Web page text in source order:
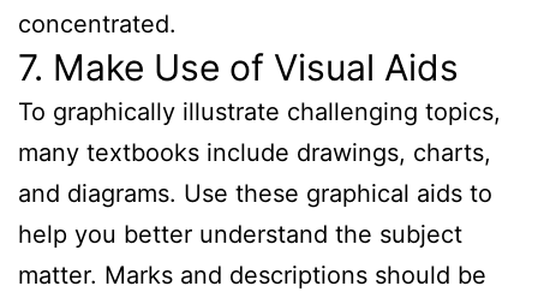
concentrated.
7. Make Use of Visual Aids
To graphically illustrate challenging topics,
many textbooks include drawings, charts,
and diagrams. Use these graphical aids to
help you better understand the subject
matter. Marks and descriptions should be